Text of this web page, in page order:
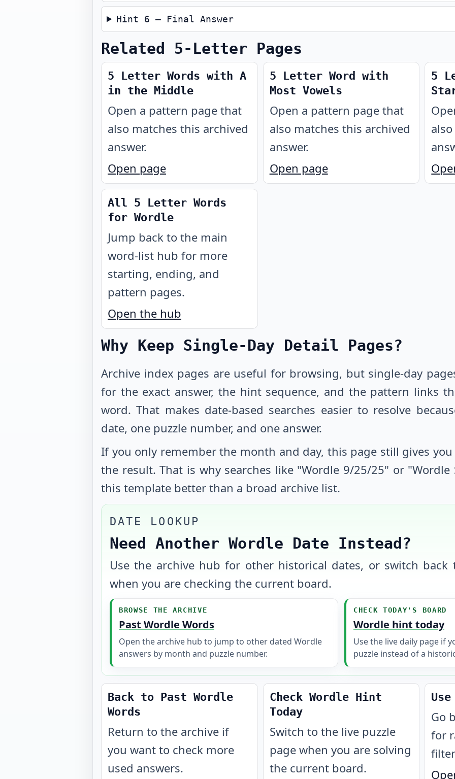
Hint 6 — Final Answer
Related 5-Letter Pages
5 Letter Words with A
in the Middle
Open a pattern page that
also matches this archived
answer.
Open page
5 Letter Word with
Most Vowels
Open a pattern page that
also matches this archived
answer.
Open page
5
All 5 Letter Words
for Wordle
Jump back to the main
word-list hub for more
starting, ending, and
pattern pages.
Open the hub
Why Keep Single-Day Detail Pages?
Archive index pages are useful for browsing, but single-day
for the exact answer, the hint sequence, and the pattern links
word. That makes date-based searches easier to resolve
date, one puzzle number, and one answer.
If you only remember the month and day, this page still gives
the result. That is why searches like "Wordle 9/25/25" or "Wordle
this template better than a broad archive list.
DATE LOOKUP
Need Another Wordle Date Instead?
Use the archive hub for other historical dates, or switch
when you are checking the current board.
BROWSE THE ARCHIVE
Past Wordle Words
Open the archive hub to jump to other dated Wordle
answers by month and puzzle number.
CHECK TODAY'S BOARD
Wordle hint today
Use the live daily page if
puzzle instead of a
Back to Past Wordle
Words
Return to the archive if
you want to check more
used answers.
Check Wordle Hint
Today
Switch to the live puzzle
page when you are solving
the current board.
Go
for